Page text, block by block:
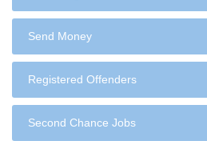
Send Money
Registered Offenders
Second Chance Jobs